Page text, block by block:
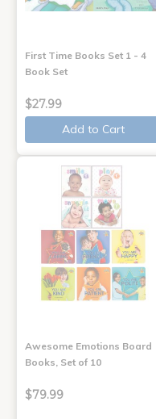
First Time Books Set 1 - 4
Book Set
$27.99
Add to Cart
Awesome Emotions Board
Books, Set of 10
$79.99